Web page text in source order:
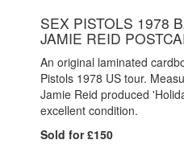
SEX PISTOLS 1978
JAMIE REID
An original laminated
Pistols 1978 US tour.
Jamie Reid produced
excellent condition.
Sold for £150